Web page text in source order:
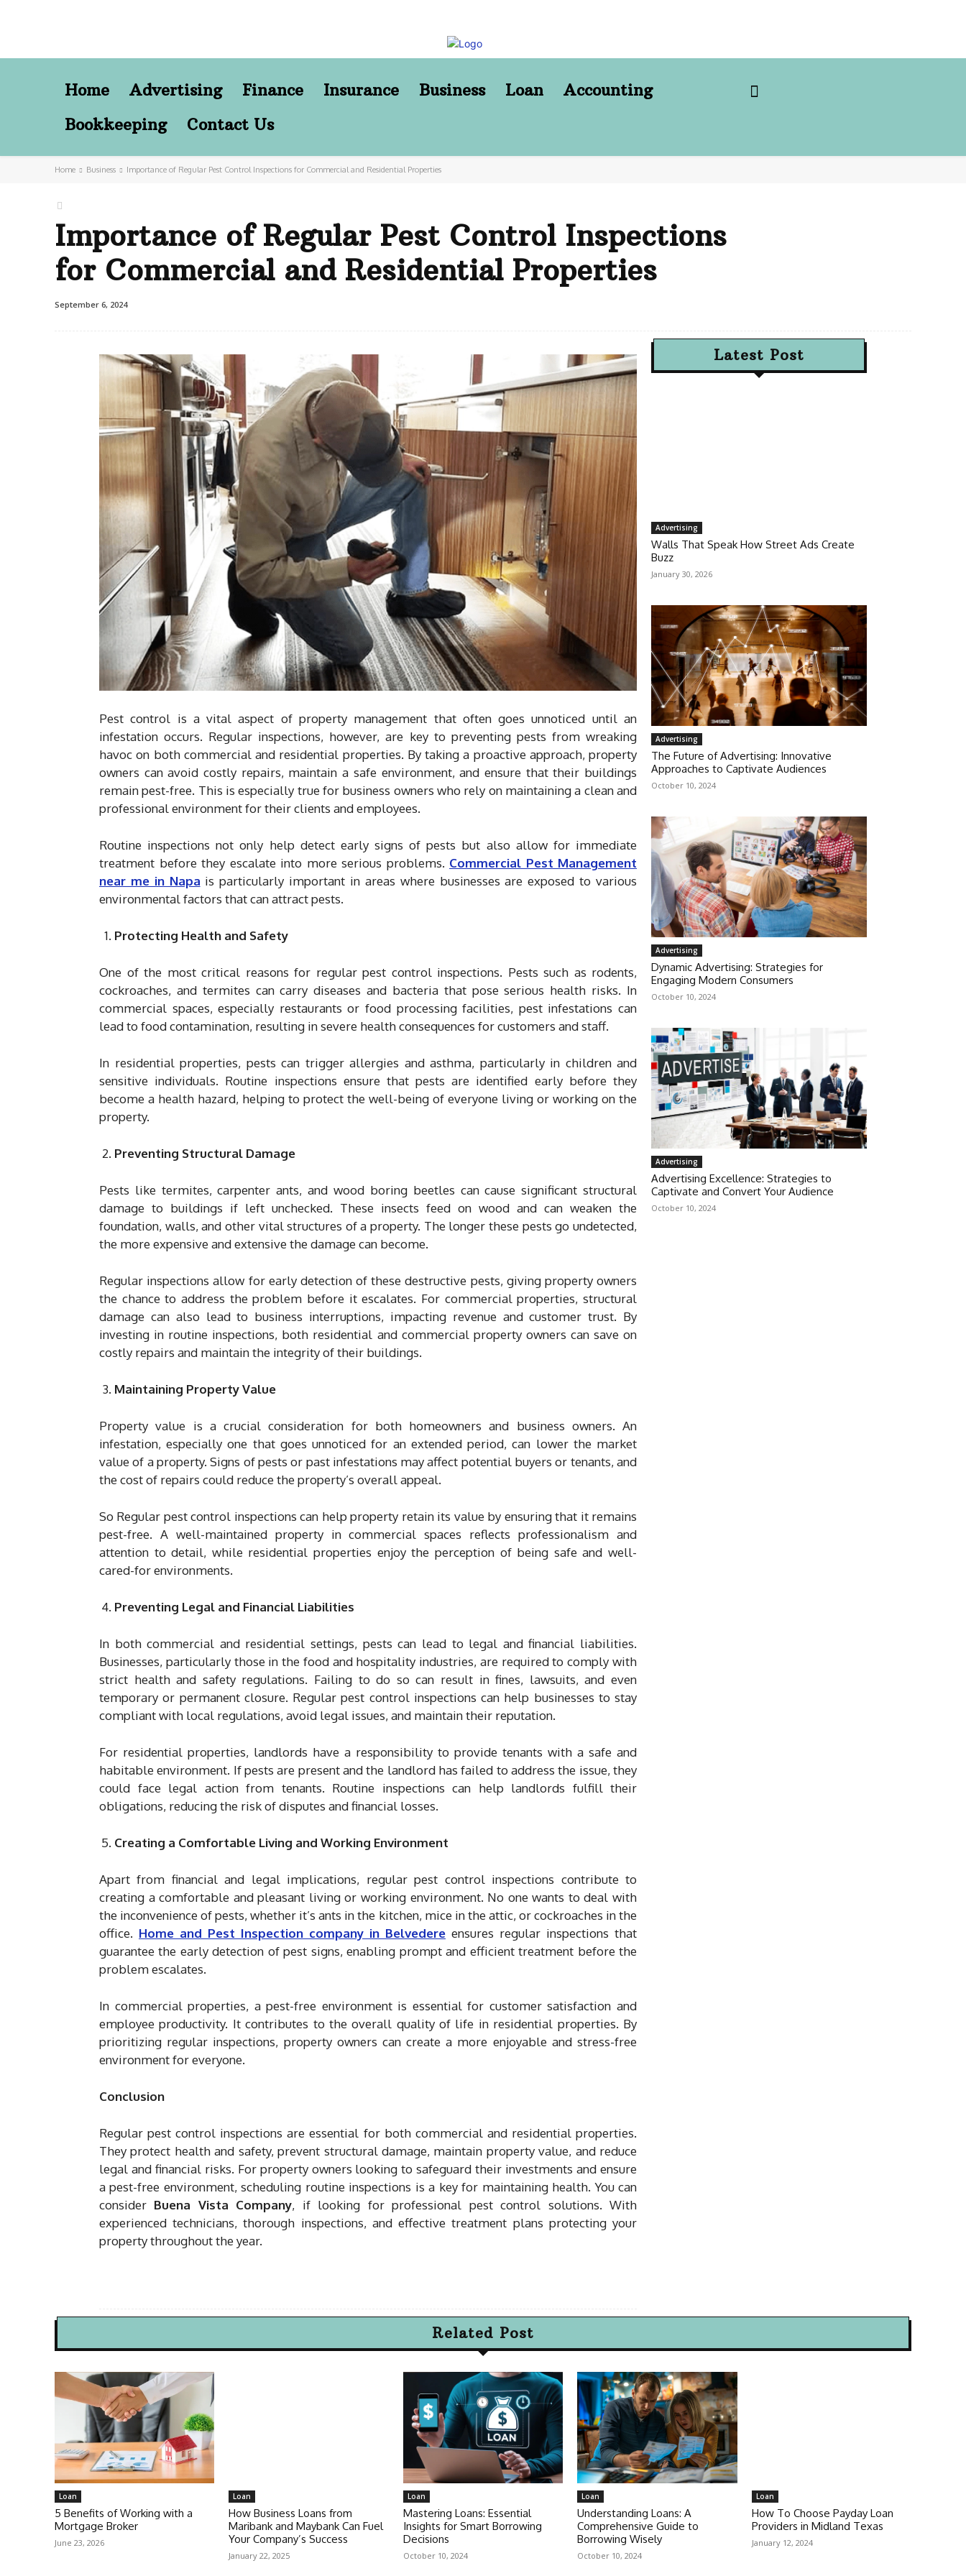
Home Advertising Finance Insurance Business Loan
Accounting
Bookkeeping
Contact Us
Home Business Importance of Regular Pest Control Inspections for Commercial and Residential Properties
Importance of Regular Pest Control Inspections
for Commercial and Residential Properties
September 6, 2024
Pest control is a vital aspect of property management that often goes unnoticed until an
infestation occurs. Regular inspections, however, are key to preventing pests from wreaking
havoc on both commercial and residential properties. By taking a proactive approach, property
owners can avoid costly repairs, maintain a safe environment, and ensure that their buildings
remain pest-free. This is especially true for business owners who rely on maintaining a clean and
professional environment for their clients and employees.
Routine inspections not only help detect early signs of pests but also allow for immediate
treatment before they escalate into more serious problems. Commercial Pest Management
near me in Napa is particularly important in areas where businesses are exposed to various
environmental factors that can attract pests.
Protecting Health and Safety
One of the most critical reasons for regular pest control inspections. Pests such as rodents,
cockroaches, and termites can carry diseases and bacteria that pose serious health risks. In
commercial spaces, especially restaurants or food processing facilities, pest infestations can
lead to food contamination, resulting in severe health consequences for customers and staff.
In residential properties, pests can trigger allergies and asthma, particularly in children and
sensitive individuals. Routine inspections ensure that pests are identified early before they
become a health hazard, helping to protect the well-being of everyone living or working on the
property.
Preventing Structural Damage
Pests like termites, carpenter ants, and wood boring beetles can cause significant structural
damage to buildings if left unchecked. These insects feed on wood and can weaken the
foundation, walls, and other vital structures of a property. The longer these pests go undetected,
the more expensive and extensive the damage can become.
Regular inspections allow for early detection of these destructive pests, giving property owners
the chance to address the problem before it escalates. For commercial properties, structural
damage can also lead to business interruptions, impacting revenue and customer trust. By
investing in routine inspections, both residential and commercial property owners can save on
costly repairs and maintain the integrity of their buildings.
Maintaining Property Value
Property value is a crucial consideration for both homeowners and business owners. An
infestation, especially one that goes unnoticed for an extended period, can lower the market
value of a property. Signs of pests or past infestations may affect potential buyers or tenants, and
the cost of repairs could reduce the property’s overall appeal.
So Regular pest control inspections can help property retain its value by ensuring that it remains
pest-free. A well-maintained property in commercial spaces reflects professionalism and
attention to detail, while residential properties enjoy the perception of being safe and well-
cared-for environments.
Preventing Legal and Financial Liabilities
In both commercial and residential settings, pests can lead to legal and financial liabilities.
Businesses, particularly those in the food and hospitality industries, are required to comply with
strict health and safety regulations. Failing to do so can result in fines, lawsuits, and even
temporary or permanent closure. Regular pest control inspections can help businesses to stay
compliant with local regulations, avoid legal issues, and maintain their reputation.
For residential properties, landlords have a responsibility to provide tenants with a safe and
habitable environment. If pests are present and the landlord has failed to address the issue, they
could face legal action from tenants. Routine inspections can help landlords fulfill their
obligations, reducing the risk of disputes and financial losses.
Creating a Comfortable Living and Working Environment
Apart from financial and legal implications, regular pest control inspections contribute to
creating a comfortable and pleasant living or working environment. No one wants to deal with
the inconvenience of pests, whether it’s ants in the kitchen, mice in the attic, or cockroaches in the
office. Home and Pest Inspection company in Belvedere ensures regular inspections that
guarantee the early detection of pest signs, enabling prompt and efficient treatment before the
problem escalates.
In commercial properties, a pest-free environment is essential for customer satisfaction and
employee productivity. It contributes to the overall quality of life in residential properties. By
prioritizing regular inspections, property owners can create a more enjoyable and stress-free
environment for everyone.
Conclusion
Regular pest control inspections are essential for both commercial and residential properties.
They protect health and safety, prevent structural damage, maintain property value, and reduce
legal and financial risks. For property owners looking to safeguard their investments and ensure
a pest-free environment, scheduling routine inspections is a key for maintaining health. You can
consider Buena Vista Company, if looking for professional pest control solutions. With
experienced technicians, thorough inspections, and effective treatment plans protecting your
property throughout the year.
Latest Post
Advertising
Walls That Speak How Street Ads Create
Buzz
January 30, 2026
Advertising
The Future of Advertising: Innovative
Approaches to Captivate Audiences
October 10, 2024
Advertising
Dynamic Advertising: Strategies for
Engaging Modern Consumers
October 10, 2024
Advertising
Advertising Excellence: Strategies to
Captivate and Convert Your Audience
October 10, 2024
Related Post
Loan
5 Benefits of Working with a
Mortgage Broker
June 23, 2026
Loan
How Business Loans from
Maribank and Maybank Can Fuel
Your Company’s Success
January 22, 2025
Loan
Mastering Loans: Essential
Insights for Smart Borrowing
Decisions
October 10, 2024
Loan
Understanding Loans: A
Comprehensive Guide to
Borrowing Wisely
October 10, 2024
Loan
How To Choose Payday Loan
Providers in Midland Texas
January 12, 2024